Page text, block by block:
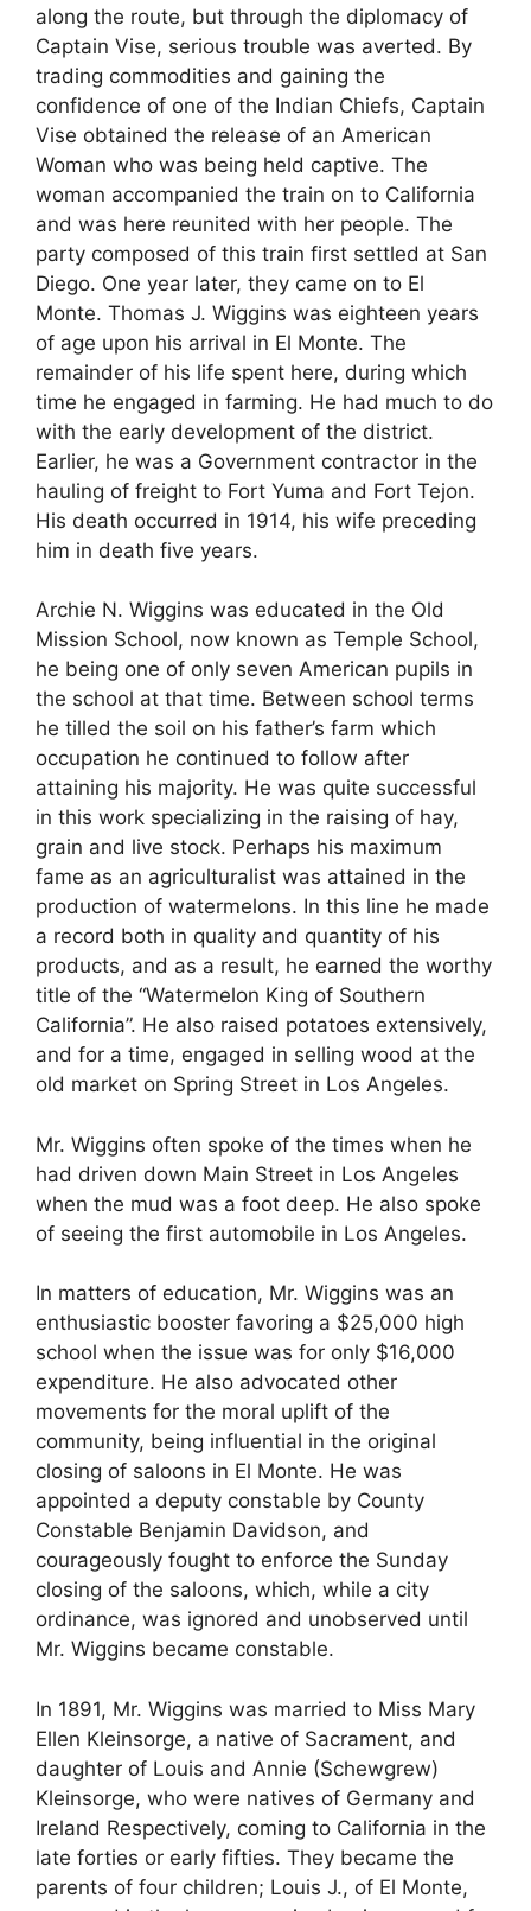
along the route, but through the diplomacy of
Captain Vise, serious trouble was averted. By
trading commodities and gaining the
confidence of one of the Indian Chiefs, Captain
Vise obtained the release of an American
Woman who was being held captive. The
woman accompanied the train on to California
and was here reunited with her people. The
party composed of this train first settled at San
Diego. One year later, they came on to El
Monte. Thomas J. Wiggins was eighteen years
of age upon his arrival in El Monte. The
remainder of his life spent here, during which
time he engaged in farming. He had much to do
with the early development of the district.
Earlier, he was a Government contractor in the
hauling of freight to Fort Yuma and Fort Tejon.
His death occurred in 1914, his wife preceding
him in death five years.
Archie N. Wiggins was educated in the Old
Mission School, now known as Temple School,
he being one of only seven American pupils in
the school at that time. Between school terms
he tilled the soil on his father’s farm which
occupation he continued to follow after
attaining his majority. He was quite successful
in this work specializing in the raising of hay,
grain and live stock. Perhaps his maximum
fame as an agriculturalist was attained in the
production of watermelons. In this line he made
a record both in quality and quantity of his
products, and as a result, he earned the worthy
title of the “Watermelon King of Southern
California”. He also raised potatoes extensively,
and for a time, engaged in selling wood at the
old market on Spring Street in Los Angeles.
Mr. Wiggins often spoke of the times when he
had driven down Main Street in Los Angeles
when the mud was a foot deep. He also spoke
of seeing the first automobile in Los Angeles.
In matters of education, Mr. Wiggins was an
enthusiastic booster favoring a $25,000 high
school when the issue was for only $16,000
expenditure. He also advocated other
movements for the moral uplift of the
community, being influential in the original
closing of saloons in El Monte. He was
appointed a deputy constable by County
Constable Benjamin Davidson, and
courageously fought to enforce the Sunday
closing of the saloons, which, while a city
ordinance, was ignored and unobserved until
Mr. Wiggins became constable.
In 1891, Mr. Wiggins was married to Miss Mary
Ellen Kleinsorge, a native of Sacrament, and
daughter of Louis and Annie (Schewgrew)
Kleinsorge, who were natives of Germany and
Ireland Respectively, coming to California in the
late forties or early fifties. They became the
parents of four children; Louis J., of El Monte,